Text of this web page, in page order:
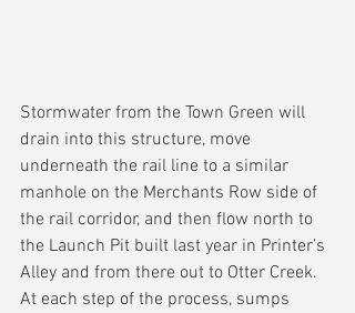
Stormwater from the Town Green will
drain into this structure, move
underneath the rail line to a similar
manhole on the Merchants Row side of
the rail corridor, and then flow north to
the Launch Pit built last year in Printer’s
Alley and from there out to Otter Creek.
At each step of the process, sumps